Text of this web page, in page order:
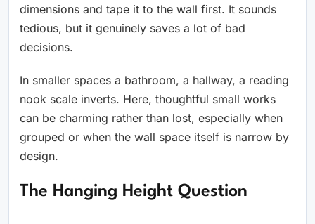
dimensions and tape it to the wall first. It sounds
tedious, but it genuinely saves a lot of bad
decisions.
In smaller spaces a bathroom, a hallway, a reading
nook scale inverts. Here, thoughtful small works
can be charming rather than lost, especially when
grouped or when the wall space itself is narrow by
design.
The Hanging Height Question